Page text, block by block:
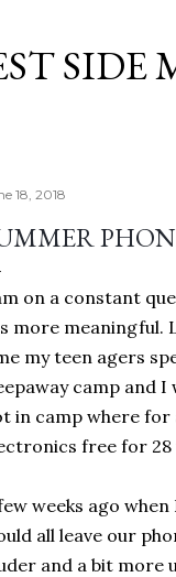
SIDE
18, 2018
on a constant
more meaningful.
my teen agers
camp and I
in camp where for
free for 28
weeks ago
all leave our
and a bit more